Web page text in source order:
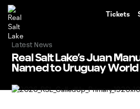
Tickets
Latest News
Real Salt Lake’s Juan
Named to Uruguay